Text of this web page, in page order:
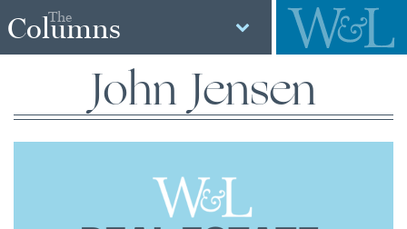
The
Columns
John Jensen